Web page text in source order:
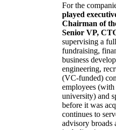
For the
played
Chairman of
Senior VP,
supervising a
fundraising,
business
engineering,
(VC-funded)
employees
university) and
before it was
continues to
advisory broads